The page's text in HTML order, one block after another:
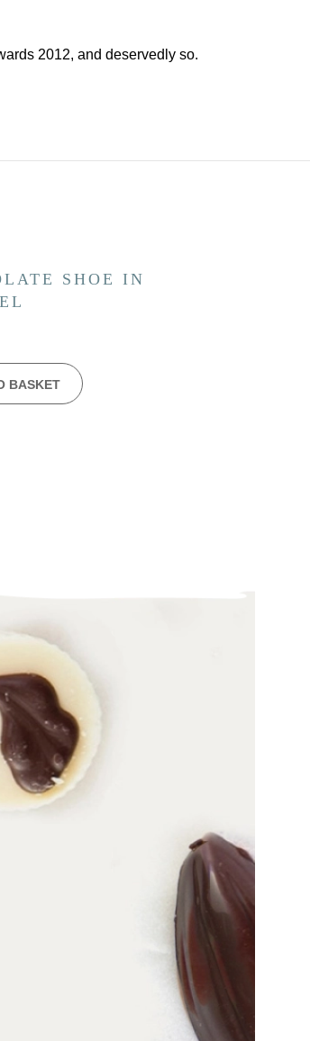
2012, and deservedly so.
SHOE IN
BASKET